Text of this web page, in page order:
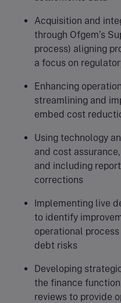
Acquisition and
through Ofgem’s
process) aligning
a focus on
Enhancing
streamlining and
embed cost
Using technology
and cost
and including
corrections
Implementing live
to identify
operational
debt risks
Developing
the finance
reviews to provide